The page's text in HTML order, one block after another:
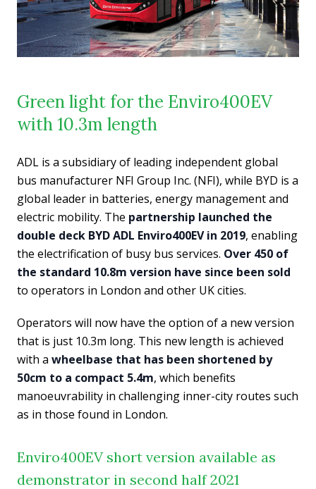
Green light for the Enviro400EV
with 10.3m length
ADL is a subsidiary of leading independent global
bus manufacturer NFI Group Inc. (NFI), while BYD is a
global leader in batteries, energy management and
electric mobility. The partnership launched the
double deck BYD ADL Enviro400EV in 2019, enabling
the electrification of busy bus services. Over 450 of
the standard 10.8m version have since been sold
to operators in London and other UK cities.
Operators will now have the option of a new version
that is just 10.3m long. This new length is achieved
with a wheelbase that has been shortened by
50cm to a compact 5.4m, which benefits
manoeuvrability in challenging inner-city routes such
as in those found in London.
Enviro400EV short version available as
demonstrator in second half 2021